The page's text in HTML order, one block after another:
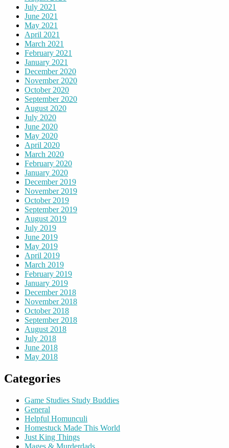
July 2021
June 2021
May 2021
April 2021
March 2021
February 2021
January 2021
December 2020
November 2020
October 2020
September 2020
August 2020
July 2020
June 2020
May 2020
April 2020
March 2020
February 2020
January 2020
December 2019
November 2019
October 2019
September 2019
August 2019
July 2019
June 2019
May 2019
April 2019
March 2019
February 2019
January 2019
December 2018
November 2018
October 2018
September 2018
August 2018
July 2018
June 2018
May 2018
Categories
Game Studies Study Buddies
General
Helpful Homunculi
Homestuck Made This World
Just King Things